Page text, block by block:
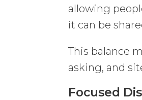
allowing
it can be
This balance
asking, and
Focused